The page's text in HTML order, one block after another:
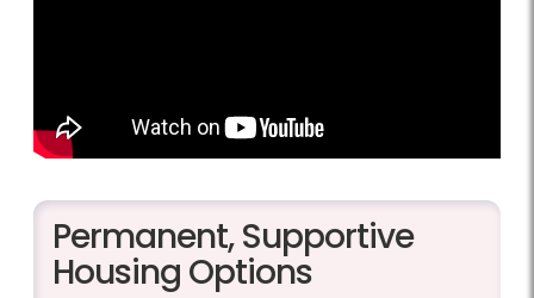
Permanent, Supportive
Housing Options